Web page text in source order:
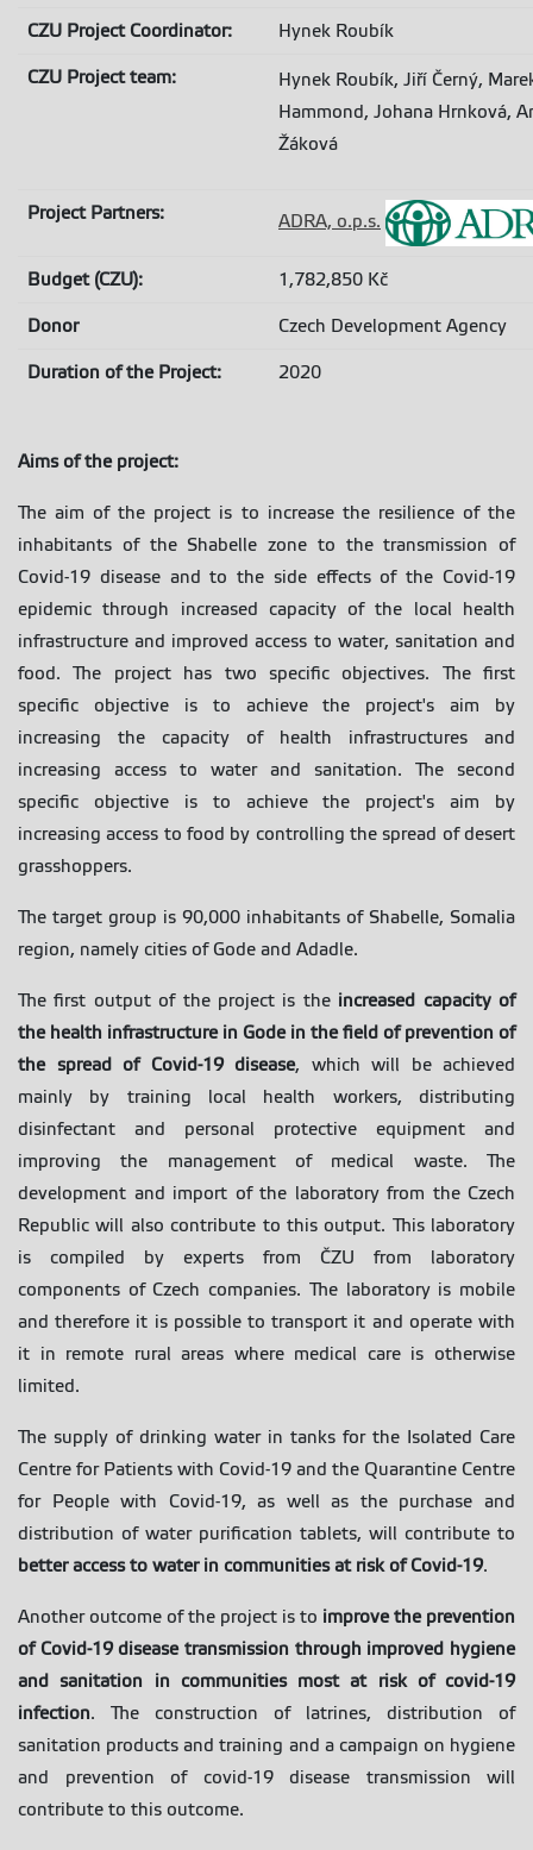
CZU Project Coordinator: Hynek Roubík
CZU Project team:
Hynek Roubík, Jiří Černý,
Hammond, Johana Hrnková,
Žáková
Project Partners: ADRA, o.p.s.
Budget (CZU): 1,782,850 Kč
Donor Czech Development Agency
Duration of the Project: 2020
Aims of the project:
The aim of the project is to increase the resilience of the
inhabitants of the Shabelle zone to the transmission of
Covid-19 disease and to the side effects of the Covid-19
epidemic through increased capacity of the local health
infrastructure and improved access to water, sanitation and
food. The project has two specific objectives. The first
specific objective is to achieve the project's aim by
increasing the capacity of health infrastructures and
increasing access to water and sanitation. The second
specific objective is to achieve the project's aim by
increasing access to food by controlling the spread of desert
grasshoppers.
The target group is 90,000 inhabitants of Shabelle, Somalia
region, namely cities of Gode and Adadle.
The first output of the project is the increased capacity of
the health infrastructure in Gode in the field of prevention of
the spread of Covid-19 disease, which will be achieved
mainly by training local health workers, distributing
disinfectant and personal protective equipment and
improving the management of medical waste. The
development and import of the laboratory from the Czech
Republic will also contribute to this output. This laboratory
is compiled by experts from ČZU from laboratory
components of Czech companies. The laboratory is mobile
and therefore it is possible to transport it and operate with
it in remote rural areas where medical care is otherwise
limited.
The supply of drinking water in tanks for the Isolated Care
Centre for Patients with Covid-19 and the Quarantine Centre
for People with Covid-19, as well as the purchase and
distribution of water purification tablets, will contribute to
better access to water in communities at risk of Covid-19.
Another outcome of the project is to improve the prevention
of Covid-19 disease transmission through improved hygiene
and sanitation in communities most at risk of covid-19
infection. The construction of latrines, distribution of
sanitation products and training and a campaign on hygiene
and prevention of covid-19 disease transmission will
contribute to this outcome.